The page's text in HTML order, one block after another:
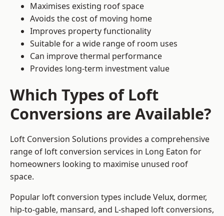
Maximises existing roof space
Avoids the cost of moving home
Improves property functionality
Suitable for a wide range of room uses
Can improve thermal performance
Provides long-term investment value
Which Types of Loft
Conversions are Available?
Loft Conversion Solutions provides a comprehensive
range of loft conversion services in Long Eaton for
homeowners looking to maximise unused roof
space.
Popular loft conversion types include Velux, dormer,
hip-to-gable, mansard, and L-shaped loft conversions,